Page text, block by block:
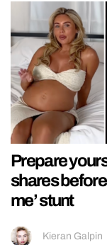
Prepare
shares
me’ stunt
Kieran Galpin